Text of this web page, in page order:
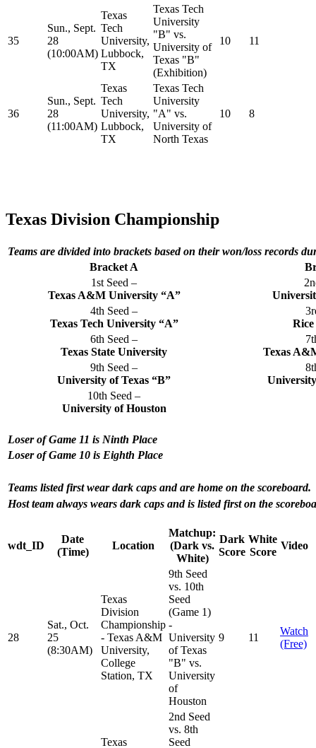
35
Sun., Sept.
28
(10:00AM)
Texas
Tech
University,
Lubbock,
TX
Texas Tech
University
"B" vs.
University of
Texas "B"
(Exhibition)
10 11
36
Sun., Sept.
28
(11:00AM)
Texas
Tech
University,
Lubbock,
TX
Texas Tech
University
"A" vs.
University of
North Texas
10 8
Texas Division Championship
Teams are divided into brackets based on their won/loss records
Bracket A
1st Seed –
Texas A&M University “A”
4th Seed –
Texas Tech University “A”
6th Seed –
Texas State University
Texas
9th Seed –
University of Texas “B”
10th Seed –
University of Houston
Loser of Game 11 is Ninth Place
Loser of Game 10 is Eighth Place
Teams listed first wear dark caps and are home on the scoreboard.
Host team always wears dark caps and is listed first on the
wdt_ID
Date
(Time)
Location
Matchup:
(Dark vs.
White)
Dark
Score
White
Score
Video
28
Sat., Oct.
25
(8:30AM)
Texas
Division
Championship
- Texas A&M
University,
College
Station, TX
9th Seed
vs. 10th
Seed
(Game 1)
-
University
of Texas
"B" vs.
University
of
Houston
9 11
Watch
(Free)
Texas
2nd Seed
vs. 8th
Seed